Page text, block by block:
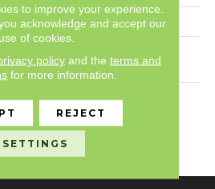
Exoguard®
Resilient 15 Year
Commercial Limited,
Resilient 15 Year
Commercial Limited
to improve your experience.
acknowledge and accept our
use of cookies.
policyand the terms and
for more information.
REJECT
SETTINGS